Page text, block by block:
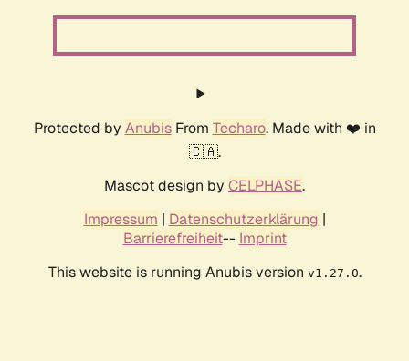
Protected by AnubisFrom Techaro. Made with ❤️ in
🇨🇦.
Mascot design by CELPHASE.
Impressum | Datenschutzerklärung |
Barrierefreiheit-- Imprint
This website is running Anubis version v1.27.0.